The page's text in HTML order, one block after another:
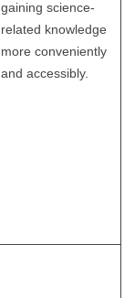
gaining science-
related knowledge
more conveniently
and accessibly.